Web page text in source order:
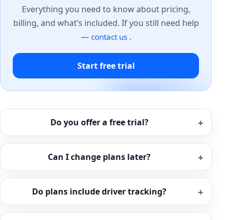
Everything you need to know about pricing,
billing, and what’s included. If you still need help
— contact us .
Start free trial
Do you offer a free trial?
Can I change plans later?
Do plans include driver tracking?